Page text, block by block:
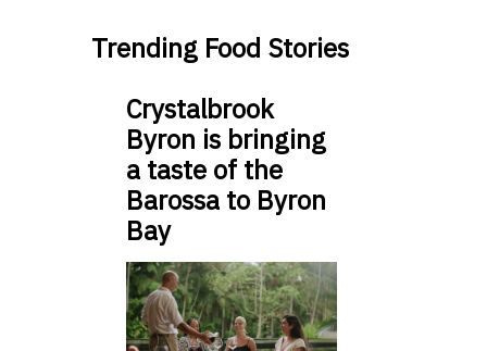
Trending Food Stories
Crystalbrook
Byron is bringing
a taste of the
Barossa to Byron
Bay